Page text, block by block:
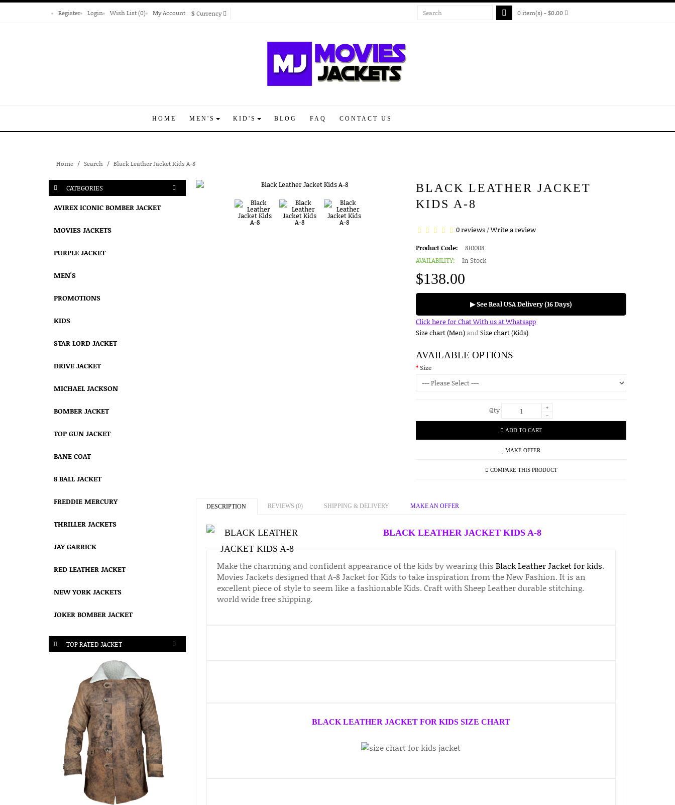
Register Login Wish List (0) My Account $Currency 0 item(s) - $0.00
HOME MEN'S KID'S BLOG FAQ CONTACT US
Home Search Black Leather Jacket Kids A-8
CATEGORIES
AVIREX ICONIC BOMBER JACKET
MOVIES JACKETS
PURPLE JACKET
MEN'S
PROMOTIONS
KIDS
STAR LORD JACKET
DRIVE JACKET
MICHAEL JACKSON
BOMBER JACKET
TOP GUN JACKET
BANE COAT
8 BALL JACKET
FREDDIE MERCURY
THRILLER JACKETS
JAY GARRICK
RED LEATHER JACKET
NEW YORK JACKETS
JOKER BOMBER JACKET
TOP RATED JACKET
BLACK LEATHER JACKET
KIDS A-8
0 reviews/Write a review
Product Code:
810008
AVAILABILITY:
In Stock
$138.00
▶ See Real USA Delivery (16 Days)
Click here for Chat With us at Whatsapp
Size chart (Men)andSize chart (Kids)
AVAILABLE OPTIONS
Size
Qty
+
-
ADD TO CART
MAKE OFFER
COMPARE THIS PRODUCT
DESCRIPTION REVIEWS (0) SHIPPING & DELIVERY MAKE AN OFFER
BLACK LEATHER JACKET KIDS A-8
Make the charming and confident appearance of the kids by wearing this Black Leather Jacket for kids.
Movies Jackets designed that A-8 Jacket for Kids to take inspiration from the New Fashion. It is an
excellent piece of style to seem like a fashionable Kids. Craft with Sheep Leather durable stitching.
world wide free shipping.
BLACK LEATHER JACKET FOR KIDS SIZE CHART